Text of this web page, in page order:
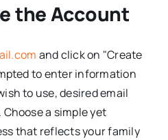
the Account
and click on "Create
to enter information
to use, desired email
a simple yet
that reflects your family